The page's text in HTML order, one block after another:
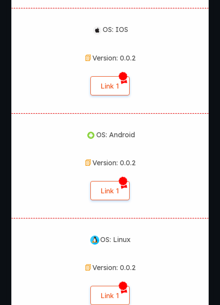
OS: IOS
Version: 0.0.2
Link 1
OS: Android
Version: 0.0.2
Link 1
OS: Linux
Version: 0.0.2
Link 1